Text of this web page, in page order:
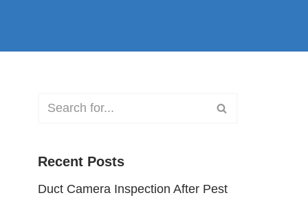
Recent Posts
Duct Camera Inspection After Pest